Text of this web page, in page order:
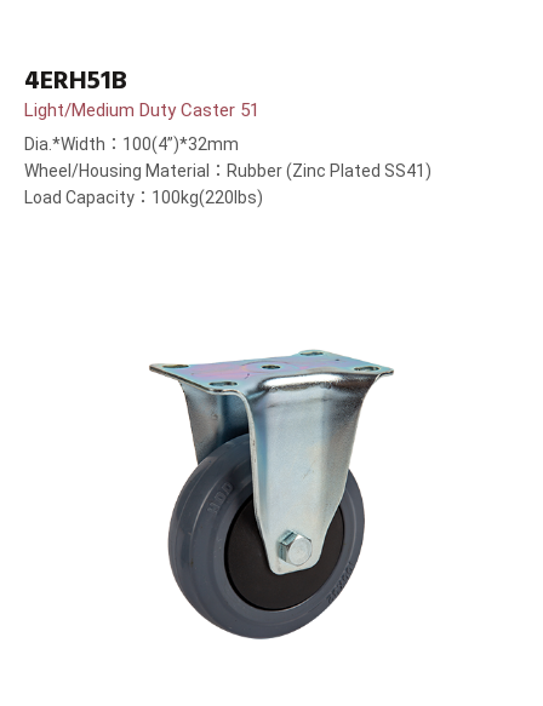
4ERH51B
Light/Medium Duty Caster 51
Dia.*Width：100(4”)*32mm
Wheel/Housing Material：Rubber (Zinc Plated SS41)
Load Capacity：100kg(220lbs)